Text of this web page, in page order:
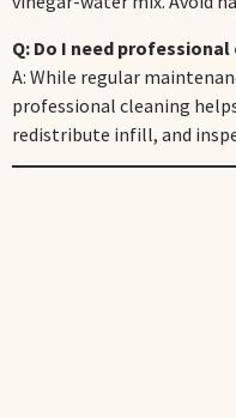
Q: Do I need
A: While regular
professional cleaning
redistribute infill, and